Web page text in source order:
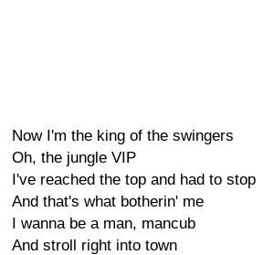
Now I'm the king of the swingers
Oh, the jungle VIP
I've reached the top and had to stop
And that's what botherin' me
I wanna be a man, mancub
And stroll right into town